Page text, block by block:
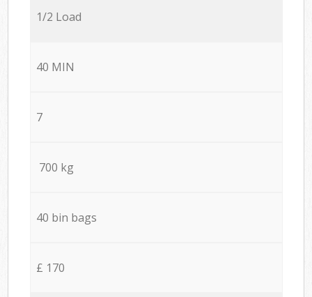
1/2 Load
40 MIN
7
700 kg
40 bin bags
£ 170